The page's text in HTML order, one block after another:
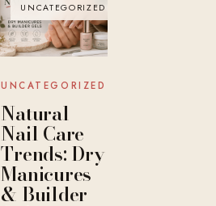
UNCATEGORIZED
UNCATEGORIZED
Natural
Nail Care
Trends: Dry
Manicures
& Builder